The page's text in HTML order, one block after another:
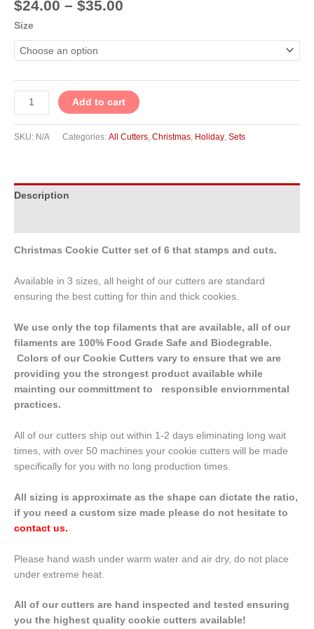
$24.00 – $35.00
Size
Add to cart
SKU: N/A Categories: All Cutters, Christmas, Holiday, Sets
Description
Christmas Cookie Cutter set of 6 that stamps and cuts.
Available in 3 sizes, all height of our cutters are standard
ensuring the best cutting for thin and thick cookies.
We use only the top filaments that are available, all of our
filaments are 100% Food Grade Safe and Biodegrable.
Colors of our Cookie Cutters vary to ensure that we are
providing you the strongest product available while
mainting our committment to responsible enviornmental
practices.
All of our cutters ship out within 1-2 days eliminating long wait
times, with over 50 machines your cookie cutters will be made
specifically for you with no long production times.
All sizing is approximate as the shape can dictate the ratio,
if you need a custom size made please do not hesitate to
contact us.
Please hand wash under warm water and air dry, do not place
under extreme heat.
All of our cutters are hand inspected and tested ensuring
you the highest quality cookie cutters available!